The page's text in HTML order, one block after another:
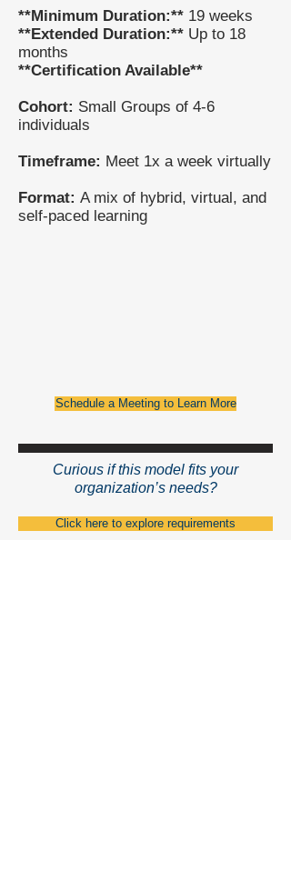
**Minimum Duration:** 19 weeks
**Extended Duration:** Up to 18
months
**Certification Available**
Cohort: Small Groups of 4-6
individuals
Timeframe: Meet 1x a week virtually
Format: A mix of hybrid, virtual, and
self-paced learning
Schedule a Meeting to Learn More
Curious if this model fits your
organization’s needs?
Click here to explore requirements